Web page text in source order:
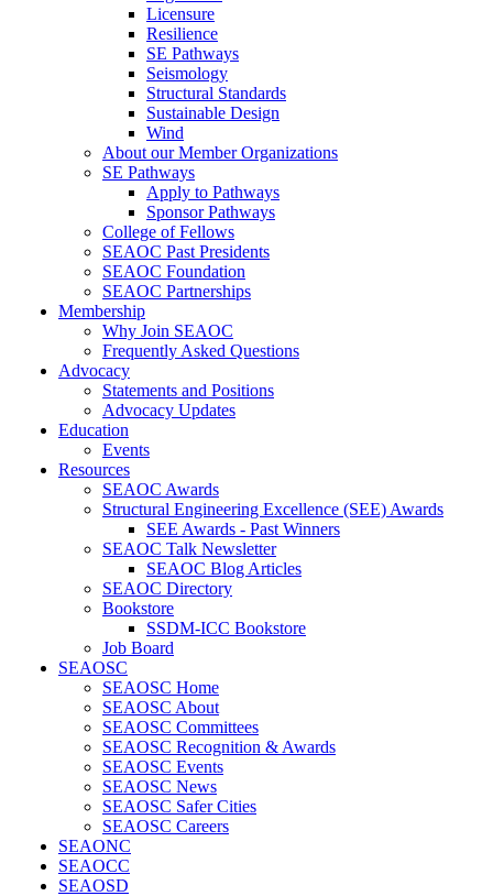
Licensure
Resilience
SE Pathways
Seismology
Structural Standards
Sustainable Design
Wind
About our Member Organizations
SE Pathways
Apply to Pathways
Sponsor Pathways
College of Fellows
SEAOC Past Presidents
SEAOC Foundation
SEAOC Partnerships
Membership
Why Join SEAOC
Frequently Asked Questions
Advocacy
Statements and Positions
Advocacy Updates
Education
Events
Resources
SEAOC Awards
Structural Engineering Excellence (SEE) Awards
SEE Awards - Past Winners
SEAOC Talk Newsletter
SEAOC Blog Articles
SEAOC Directory
Bookstore
SSDM-ICC Bookstore
Job Board
SEAOSC
SEAOSC Home
SEAOSC About
SEAOSC Committees
SEAOSC Recognition & Awards
SEAOSC Events
SEAOSC News
SEAOSC Safer Cities
SEAOSC Careers
SEAONC
SEAOCC
SEAOSD